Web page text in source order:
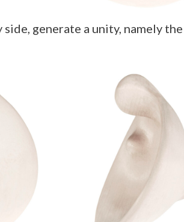
generate a unity, namely